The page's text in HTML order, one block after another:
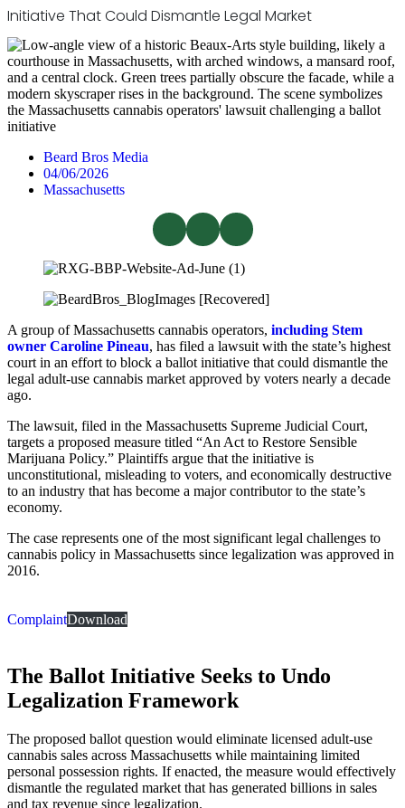
Initiative That Could Dismantle Legal Market
Beard Bros Media
04/06/2026
Massachusetts
A group of Massachusetts cannabis operators, including Stem
owner Caroline Pineau, has filed a lawsuit with the state’s highest
court in an effort to block a ballot initiative that could dismantle the
legal adult-use cannabis market approved by voters nearly a decade
ago.
The lawsuit, filed in the Massachusetts Supreme Judicial Court,
targets a proposed measure titled “An Act to Restore Sensible
Marijuana Policy.” Plaintiffs argue that the initiative is
unconstitutional, misleading to voters, and economically destructive
to an industry that has become a major contributor to the state’s
economy.
The case represents one of the most significant legal challenges to
cannabis policy in Massachusetts since legalization was approved in
2016.
ComplaintDownload
The Ballot Initiative Seeks to Undo
Legalization Framework
The proposed ballot question would eliminate licensed adult-use
cannabis sales across Massachusetts while maintaining limited
personal possession rights. If enacted, the measure would effectively
dismantle the regulated market that has generated billions in sales
and tax revenue since legalization.